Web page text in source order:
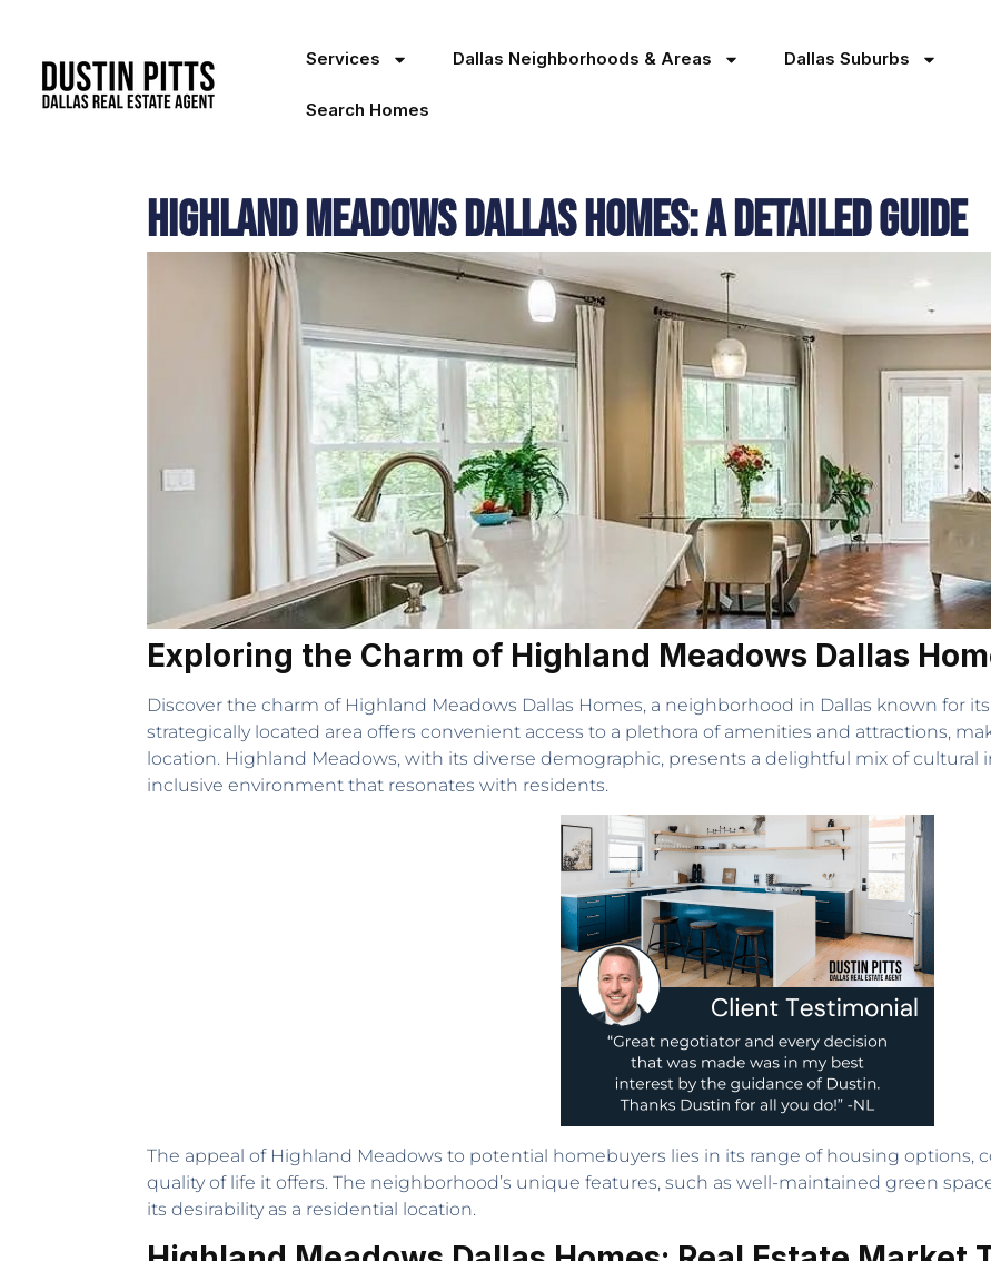
Services Dallas Neighborhoods & Areas Dallas Suburbs
Search Homes
Highland Meadows Dallas Homes: A Detailed Guide
Exploring the Charm of Highland Meadows Dallas
Discover the charm of Highland Meadows Dallas Homes, a neighborhood in Dallas known for
strategically located area offers convenient access to a plethora of amenities and attractions,
location. Highland Meadows, with its diverse demographic, presents a delightful mix of cultural
inclusive environment that resonates with residents.
The appeal of Highland Meadows to potential homebuyers lies in its range of housing options,
quality of life it offers. The neighborhood’s unique features, such as well-maintained green
its desirability as a residential location.